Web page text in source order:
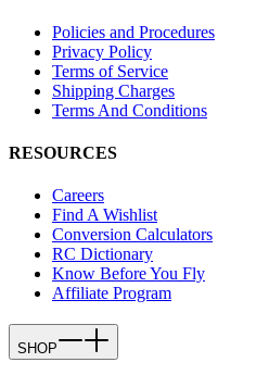
Policies and Procedures
Privacy Policy
Terms of Service
Shipping Charges
Terms And Conditions
RESOURCES
Careers
Find A Wishlist
Conversion Calculators
RC Dictionary
Know Before You Fly
Affiliate Program
SHOP